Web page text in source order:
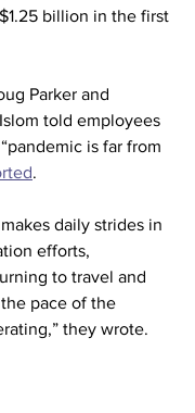
billion in the first
Parker and
told employees
is far from
.
daily strides in
efforts,
to travel and
pace of the
they wrote.